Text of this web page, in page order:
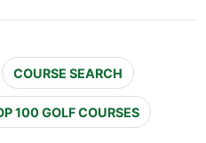
COURSE SEARCH
100 GOLF COURSES